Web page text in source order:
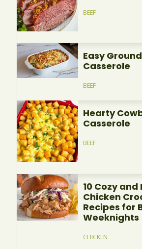
BEEF
Easy
Casserole
BEEF
Hearty
Casserole
BEEF
10 Cozy and
Chicken
Recipes for
Weeknights
CHICKEN